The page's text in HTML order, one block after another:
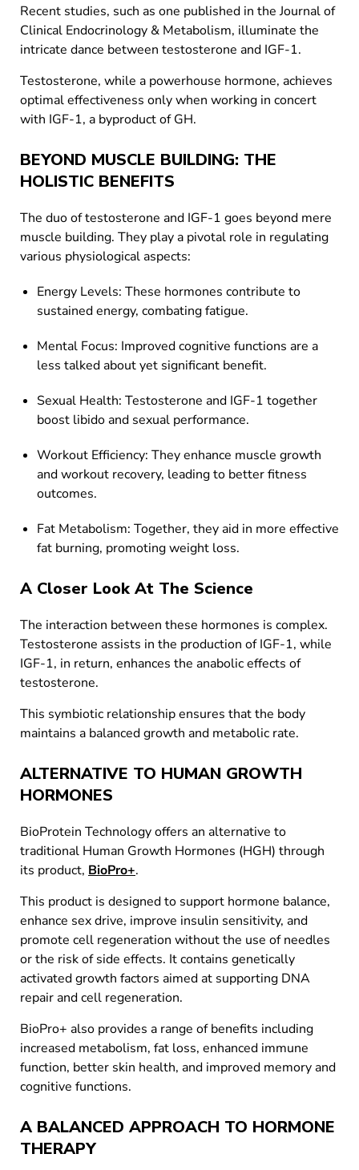
Recent studies, such as one published in the Journal of
Clinical Endocrinology & Metabolism, illuminate the
intricate dance between testosterone and IGF-1.
Testosterone, while a powerhouse hormone, achieves
optimal effectiveness only when working in concert
with IGF-1, a byproduct of GH.
BEYOND MUSCLE BUILDING: THE
HOLISTIC BENEFITS
The duo of testosterone and IGF-1 goes beyond mere
muscle building. They play a pivotal role in regulating
various physiological aspects:
Energy Levels: These hormones contribute to
sustained energy, combating fatigue.
Mental Focus: Improved cognitive functions are a
less talked about yet significant benefit.
Sexual Health: Testosterone and IGF-1 together
boost libido and sexual performance.
Workout Efficiency: They enhance muscle growth
and workout recovery, leading to better fitness
outcomes.
Fat Metabolism: Together, they aid in more effective
fat burning, promoting weight loss.
A Closer Look At The Science
The interaction between these hormones is complex.
Testosterone assists in the production of IGF-1, while
IGF-1, in return, enhances the anabolic effects of
testosterone.
This symbiotic relationship ensures that the body
maintains a balanced growth and metabolic rate.
ALTERNATIVE TO HUMAN GROWTH
HORMONES
BioProtein Technology offers an alternative to
traditional Human Growth Hormones (HGH) through
its product, BioPro+.
This product is designed to support hormone balance,
enhance sex drive, improve insulin sensitivity, and
promote cell regeneration without the use of needles
or the risk of side effects. It contains genetically
activated growth factors aimed at supporting DNA
repair and cell regeneration.
BioPro+ also provides a range of benefits including
increased metabolism, fat loss, enhanced immune
function, better skin health, and improved memory and
cognitive functions.
A BALANCED APPROACH TO HORMONE
THERAPY